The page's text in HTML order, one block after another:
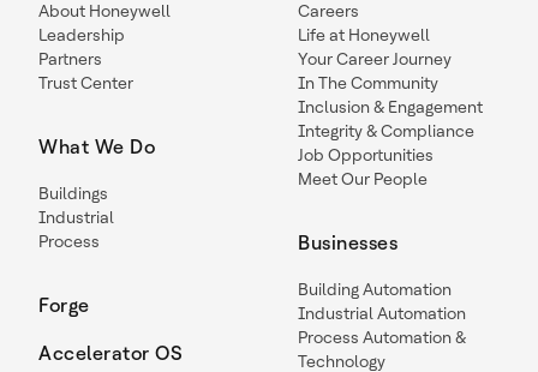
About Honeywell
Leadership
Partners
Trust Center
What We Do
Buildings
Industrial
Process
Forge
Accelerator OS
Careers
Life at Honeywell
Your Career Journey
In The Community
Inclusion & Engagement
Integrity & Compliance
Job Opportunities
Meet Our People
Businesses
Building Automation
Industrial Automation
Process Automation &
Technology